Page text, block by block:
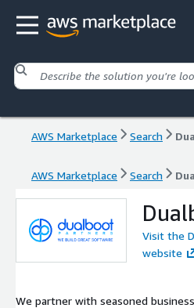
AWS Marketplace Search
AWS Marketplace Search
Visit the
website
We partner with seasoned